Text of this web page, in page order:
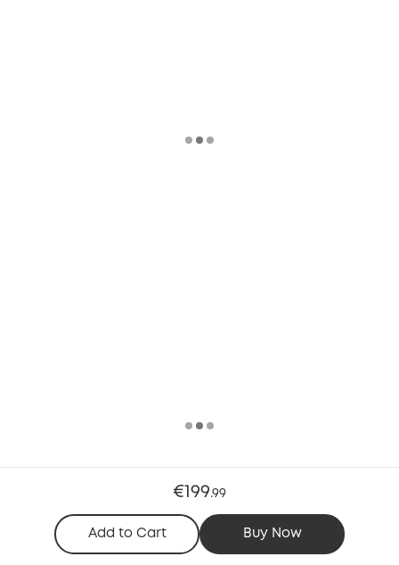
€199.99
Add to Cart Buy Now